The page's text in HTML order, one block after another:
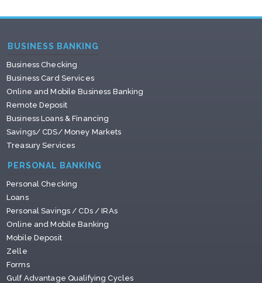
BUSINESS BANKING
Business Checking
Business Card Services
Online and Mobile Business Banking
Remote Deposit
Business Loans & Financing
Savings/ CDS/ Money Markets
Treasury Services
PERSONAL BANKING
Personal Checking
Loans
Personal Savings / CDs / IRAs
Online and Mobile Banking
Mobile Deposit
Zelle
Forms
Gulf Advantage Qualifying Cycles